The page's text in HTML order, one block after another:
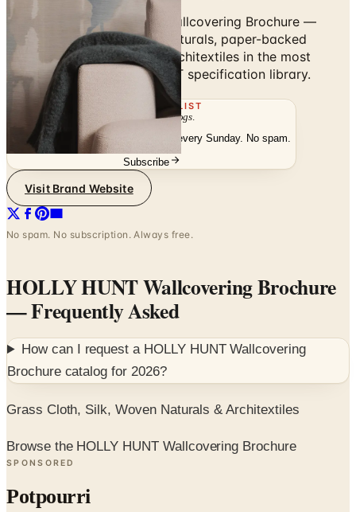
Browse the HOLLY HUNT Wallcovering Brochure —
grass cloths, silks, woven naturals, paper-backed
weaves and architectural Architextiles in the most
comprehensive HOLLY HUNT specification library.
THE MAILING LIST
The week'scatalogs
Hand-picked print and digital drops, every Sunday. No spam.
Subscribe
Visit Brand Website
No spam. No subscription. Always free.
HOLLY HUNT Wallcovering Brochure
— Frequently Asked
How can I request a HOLLY HUNT Wallcovering
Brochurecatalog for 2026?
Grass Cloth, Silk, Woven Naturals & Architextiles
Browse the HOLLY HUNT Wallcovering Brochure
SPONSORED
Potpourri